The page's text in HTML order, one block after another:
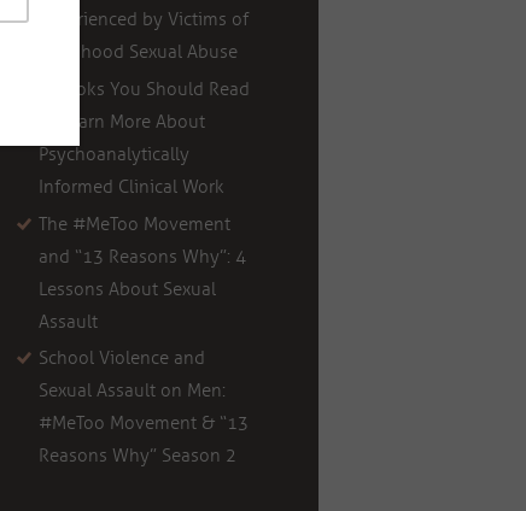
Experienced by Victims of
Childhood Sexual Abuse
5 Books You Should Read
to Learn More About
Psychoanalytically
Informed Clinical Work
The #MeToo Movement
and “13 Reasons Why”: 4
Lessons About Sexual
Assault
School Violence and
Sexual Assault on Men:
#MeToo Movement & “13
Reasons Why” Season 2